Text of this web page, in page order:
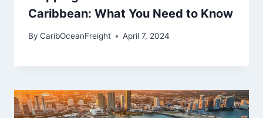
Caribbean: What You Need to Know
By CaribOceanFreight April 7, 2024